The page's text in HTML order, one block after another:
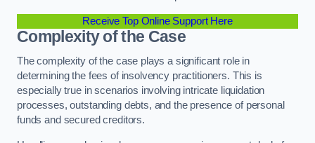
Receive Top Online Support Here
Complexity of the Case
The complexity of the case plays a significant role in
determining the fees of insolvency practitioners. This is
especially true in scenarios involving intricate liquidation
processes, outstanding debts, and the presence of personal
funds and secured creditors.